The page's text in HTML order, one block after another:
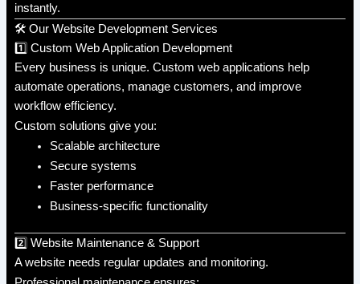
instantly.
🛠️ Our Website Development Services
1️⃣ Custom Web Application Development
Every business is unique. Custom web applications help
automate operations, manage customers, and improve
workflow efficiency.
Custom solutions give you:
Scalable architecture
Secure systems
Faster performance
Business-specific functionality
2️⃣ Website Maintenance & Support
A website needs regular updates and monitoring.